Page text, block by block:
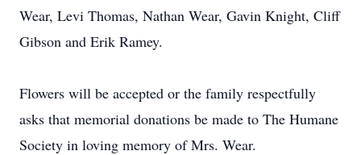
Wear, Levi Thomas, Nathan Wear, Gavin Knight, Cliff
Gibson and Erik Ramey.
Flowers will be accepted or the family respectfully
asks that memorial donations be made to The Humane
Society in loving memory of Mrs. Wear.